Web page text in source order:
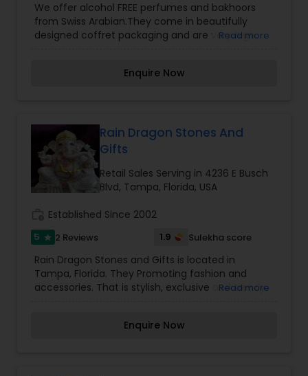
We offer alcohol FREE perfumes and bakhoors
from Swiss Arabian.They come in beautifully
designed coffret packaging and are very high
perfumes maintains one of the largest libraries
material manufacturer, for all their creations.
The Bakhoor is incense that you fire on give a
beautiful fragrances which produces a refreshing
scent which stays last long. Perfumes made of
oils tend to have a natural fragrance when
these scents have a very discernable and pure
fragrance and they are rarely overpowering.
Read more
Enquire Now
Rain Dragon Stones And
Gifts
Retail Sales Serving in 4236 E Busch
Blvd, Tampa, Florida, USA
Established Since 2002
5 star 2 Reviews 1.9 Sulekha score
Rain Dragon Stones and Gifts is located in
Tampa, Florida. They Promoting fashion and
accessories. That is stylish, exclusive and trendy
Dragon Stones and Gifts has presence in key
Read more
Enquire Now